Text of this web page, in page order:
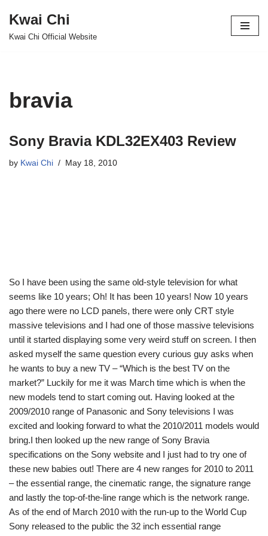
Skip
Kwai Chi
Kwai Chi Official Website
bravia
Sony Bravia KDL32EX403 Review
by Kwai Chi May 18, 2010
So I have been using the same old-style television for what
seems like 10 years; Oh! It has been 10 years! Now 10 years
ago there were no LCD panels, there were only CRT style
massive televisions and I had one of those massive televisions
until it started displaying some very weird stuff on screen. I then
asked myself the same question every curious guy asks when
he wants to buy a new TV – “Which is the best TV on the
market?” Luckily for me it was March time which is when the
new models tend to start coming out. Having looked at the
2009/2010 range of Panasonic and Sony televisions I was
excited and looking forward to what the 2010/2011 models would
bring.I then looked up the new range of Sony Bravia
specifications on the Sony website and I just had to try one of
these new babies out! There are 4 new ranges for 2010 to 2011
– the essential range, the cinematic range, the signature range
and lastly the top-of-the-line range which is the network range.
As of the end of March 2010 with the run-up to the World Cup
Sony released to the public the 32 inch essential range